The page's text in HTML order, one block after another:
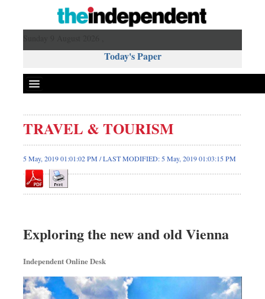
Today's Paper
Bangladesh
Business
Sports
Science & Tech
Travel & Tourism
Opinion
TRAVEL & TOURISM
5 May, 2019 01:01:02 PM / LAST MODIFIED: 5 May, 2019 01:03:15 PM
Exploring the new and old Vienna
Independent Online Desk